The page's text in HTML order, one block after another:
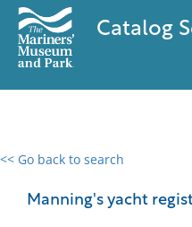
Catalog
<< Go back to search
Manning's yacht
0 results